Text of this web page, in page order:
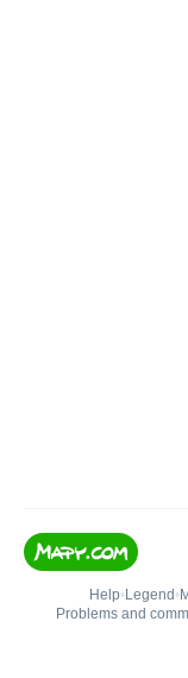
Help• Legend •
Problems and